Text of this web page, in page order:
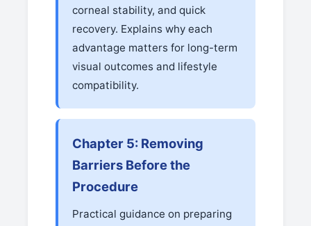
corneal stability, and quick
recovery. Explains why each
advantage matters for long-term
visual outcomes and lifestyle
compatibility.
Chapter 5: Removing
Barriers Before the
Procedure
Practical guidance on preparing